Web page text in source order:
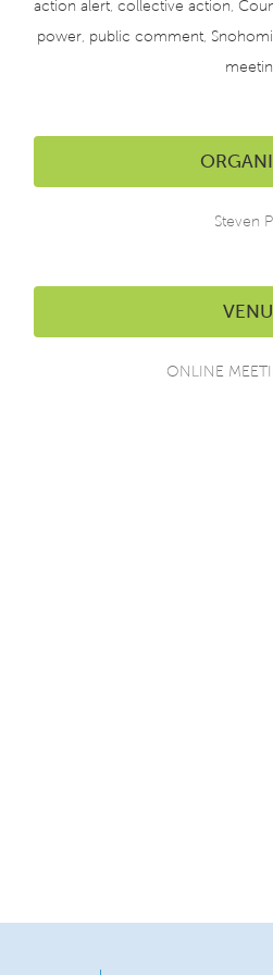
action alert, collective action,
power, public comment,
Steven
ONLINE